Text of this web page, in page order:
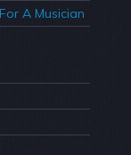
A Musician